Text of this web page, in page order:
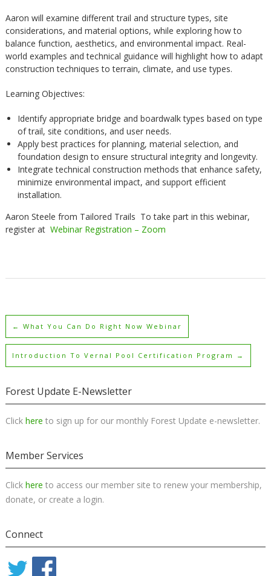
Aaron will examine different trail and structure types, site
considerations, and material options, while exploring how to
balance function, aesthetics, and environmental impact. Real-
world examples and technical guidance will highlight how to adapt
construction techniques to terrain, climate, and use types.
Learning Objectives:
Identify appropriate bridge and boardwalk types based on type
of trail, site conditions, and user needs.
Apply best practices for planning, material selection, and
foundation design to ensure structural integrity and longevity.
Integrate technical construction methods that enhance safety,
minimize environmental impact, and support efficient
installation.
Aaron Steele from Tailored Trails To take part in this webinar,
register at Webinar Registration – Zoom
← What You Can Do Right Now Webinar
Introduction To Vernal Pool Certification Program →
Forest Update E-Newsletter
Click here to sign up for our monthly Forest Update e-newsletter.
Member Services
Click here to access our member site to renew your membership,
donate, or create a login.
Connect